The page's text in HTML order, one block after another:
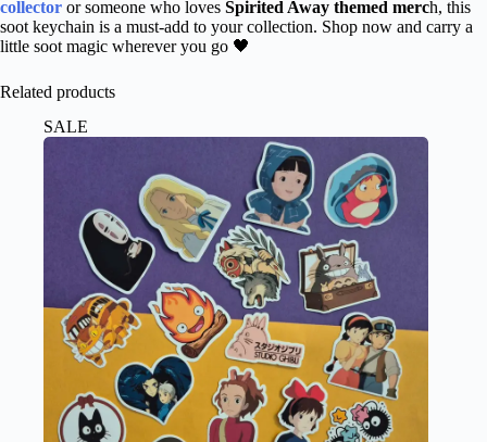
collector or someone who loves Spirited Away themed merch, this
soot keychain is a must-add to your collection. Shop now and carry a
little soot magic wherever you go 🖤
Related products
SALE